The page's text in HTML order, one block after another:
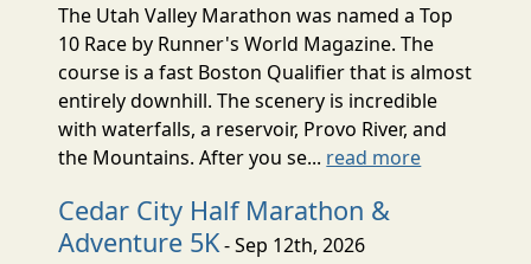
The Utah Valley Marathon was named a Top
10 Race by Runner's World Magazine. The
course is a fast Boston Qualifier that is almost
entirely downhill. The scenery is incredible
with waterfalls, a reservoir, Provo River, and
the Mountains. After you se... read more
Cedar City Half Marathon &
Adventure 5K- Sep 12th, 2026